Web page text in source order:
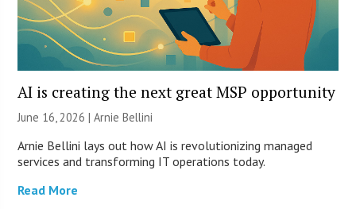
AI is creating the next great MSP opportunity
June 16, 2026 | Arnie Bellini
Arnie Bellini lays out how AI is revolutionizing managed
services and transforming IT operations today.
Read More